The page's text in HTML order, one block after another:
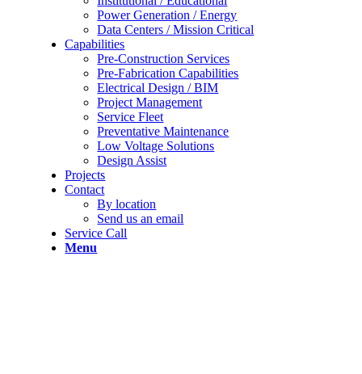
Power Generation / Energy
Data Centers / Mission Critical
Capabilities
Pre-Construction Services
Pre-Fabrication Capabilities
Electrical Design / BIM
Project Management
Service Fleet
Preventative Maintenance
Low Voltage Solutions
Design Assist
Projects
Contact
By location
Send us an email
Service Call
Menu